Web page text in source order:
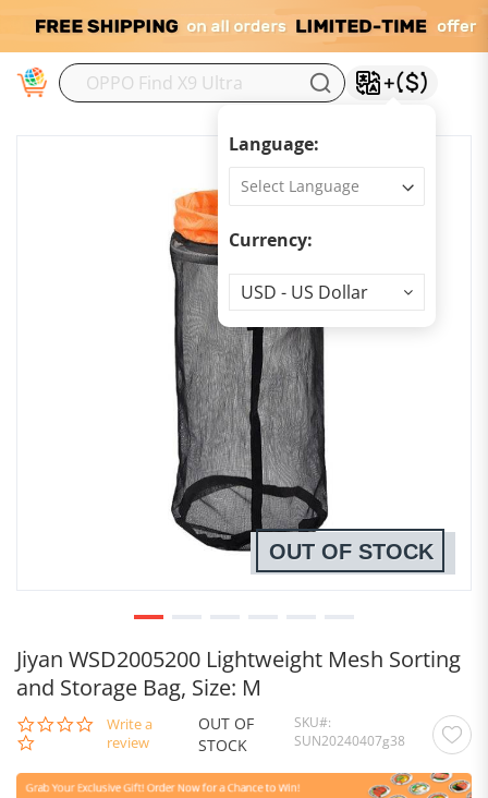
Language:
Currency:
Currency
USD - US Dollar
Jiyan WSD2005200 Lightweight Mesh Sorting
and Storage Bag, Size: M
0.0
star
Write a
review
OUT OF
STOCK
SKU
SUN20240407g38
OUT OF STOCK